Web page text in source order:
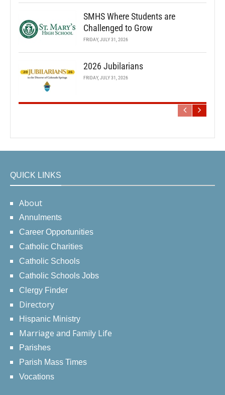
SMHS Where Students are
Challenged to Grow
FRIDAY, JULY 31, 2026
2026 Jubilarians
FRIDAY, JULY 31, 2026
QUICK LINKS
About
Annulments
Career Opportunities
Catholic Charities
Catholic Schools
Catholic Schools Jobs
Clergy Finder
Directory
Hispanic Ministry
Marriage and Family Life
Parishes
Parish Mass Times
Vocations